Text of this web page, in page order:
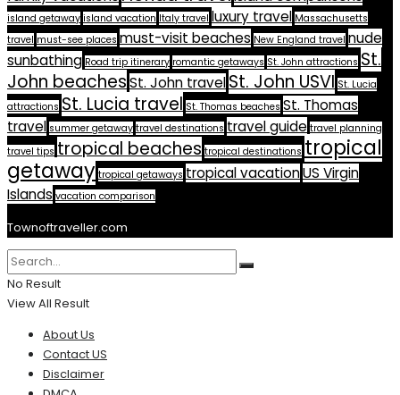
island getaway island vacation Italy travel luxury travel Massachusetts
travel must-see places must-visit beaches New England travel nude
sunbathing Road trip itinerary romantic getaways St. John attractions St.
John beachesSt. John travelSt. John USVI St. Lucia
attractions St. Lucia travel St. Thomas beaches St. Thomas
travel summer getaway travel destinations travel guide travel planning
travel tips tropical beaches tropical destinations tropical
getaway tropical getaways tropical vacationUS Virgin
Islands vacation comparison
Townoftraveller.com
No Result
View All Result
About Us
Contact US
Disclaimer